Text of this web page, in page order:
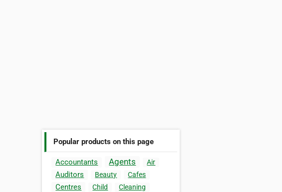
Popular products on this page
Accountants Agents Air
Auditors Beauty Cafes
Centres Child
Cleaning